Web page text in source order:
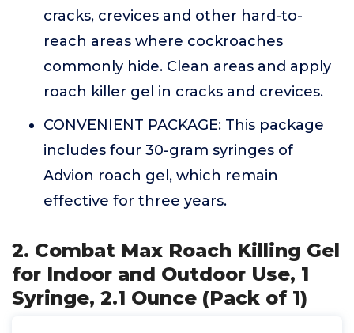
cracks, crevices and other hard-to-
reach areas where cockroaches
commonly hide. Clean areas and apply
roach killer gel in cracks and crevices.
CONVENIENT PACKAGE: This package
includes four 30-gram syringes of
Advion roach gel, which remain
effective for three years.
2. Combat Max Roach Killing Gel
for Indoor and Outdoor Use, 1
Syringe, 2.1 Ounce (Pack of 1)